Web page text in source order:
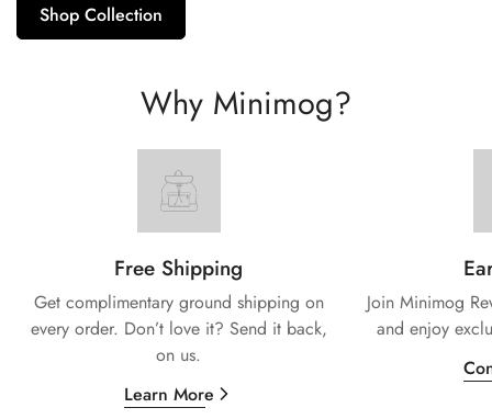
Shop Collection
Why Minimog?
Free Shipping
Get complimentary ground shipping on
every order. Don’t love it? Send it back,
on us.
Learn More
Join Minimog
and enjoy